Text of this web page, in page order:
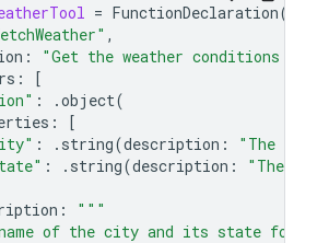
= FunctionDeclaration(
,
:
"Get the weather conditions
:
[
: .object(
:
[
: . string(description :
"The city
: . string(description :
"The
:
"""
of the city and its state for